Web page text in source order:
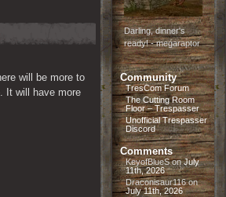
will be more to
It will have more
Darling, dinner's
ready! - megaraptor
Community
TresCom Forum
The Cutting Room
Floor – Trespasser
Unofficial Trespasser
Discord
Comments
KeyofBlueSonJuly
11th, 2026
Draconisaur116on
July 11th, 2026